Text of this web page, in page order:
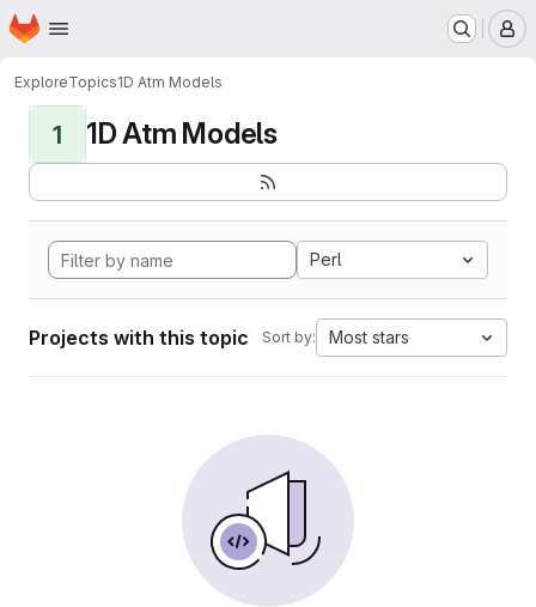
Skip to main content
Homepage
ExploreTopics1D Atm Models
1 1D Atm Models
Perl
Projects with this topic Sort by: Most stars